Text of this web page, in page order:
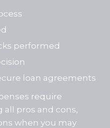
performed
loan agreements
require
pros and cons,
when you may